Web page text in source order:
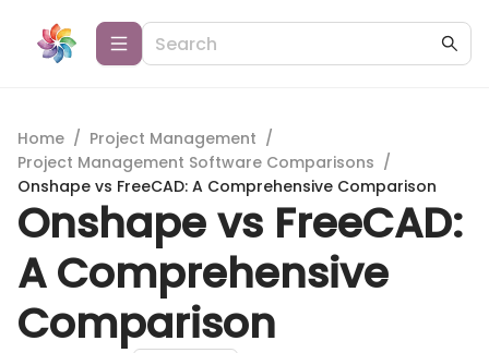
Home / Project Management /
Project Management Software Comparisons /
Onshape vs FreeCAD: A Comprehensive Comparison
Onshape vs FreeCAD:
A Comprehensive
Comparison